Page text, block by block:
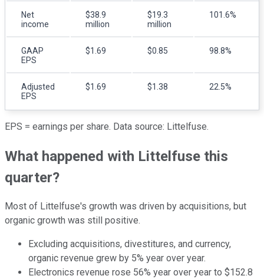
Net
income
$38.9
million
$19.3
million
101.6%
GAAP
EPS
$1.69 $0.85 98.8%
Adjusted
EPS
$1.69 $1.38 22.5%
EPS = earnings per share. Data source: Littelfuse.
What happened with Littelfuse this
quarter?
Most of Littelfuse's growth was driven by acquisitions, but
organic growth was still positive.
Excluding acquisitions, divestitures, and currency,
organic revenue grew by 5% year over year.
Electronics revenue rose 56% year over year to $152.8